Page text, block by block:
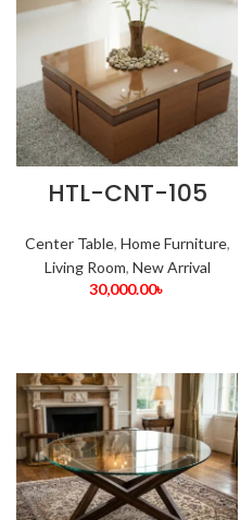
HTL-CNT-105
Center Table, Home Furniture,
Living Room, New Arrival
30,000.00৳